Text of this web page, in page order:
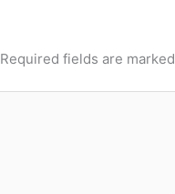
Required fields are marked